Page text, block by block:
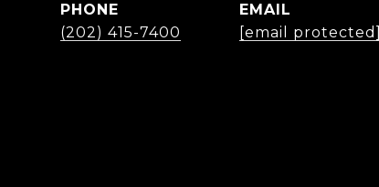
PHONE
(202) 415-7400
EMAIL
[email protected]